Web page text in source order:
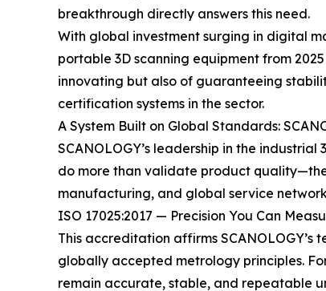
breakthrough directly answers this need.
With global investment surging in digital
portable 3D scanning equipment from
innovating but also of guaranteeing
certification systems in the sector.
A System Built on Global Standards:
SCANOLOGY’s leadership in the
do more than validate product
manufacturing, and global service
ISO 17025:2017 — Precision You Can
This accreditation affirms
globally accepted metrology principles.
remain accurate, stable, and repeatable